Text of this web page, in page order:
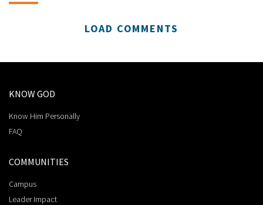
LOAD COMMENTS
KNOW GOD
Know Him Personally
FAQ
COMMUNITIES
Campus
Leader Impact